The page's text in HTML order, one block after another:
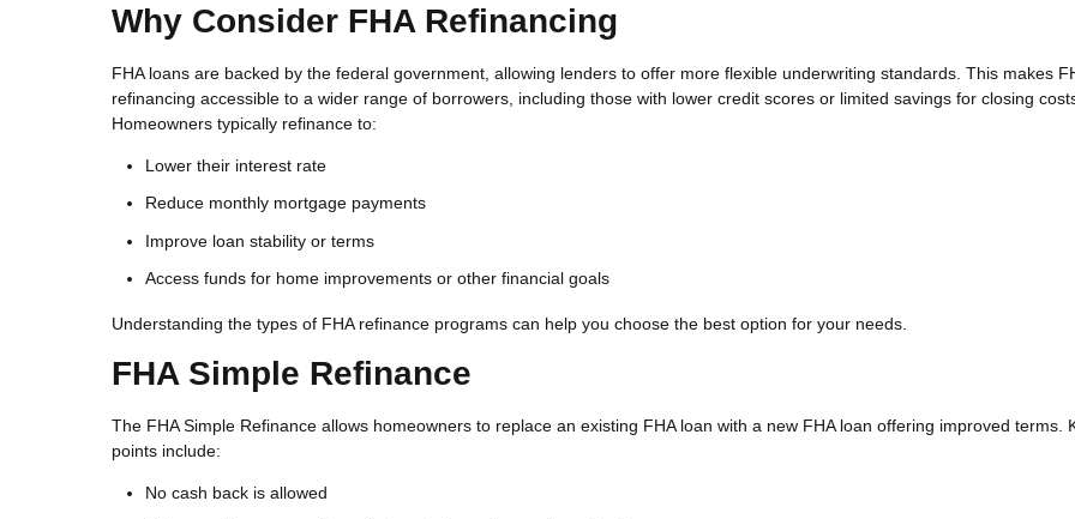
Why Consider FHA Refinancing
FHA loans are backed by the federal government, allowing lenders to offer more flexible underwriting standards. This makes
refinancing accessible to a wider range of borrowers, including those with lower credit scores or limited savings for closing
Homeowners typically refinance to:
Lower their interest rate
Reduce monthly mortgage payments
Improve loan stability or terms
Access funds for home improvements or other financial goals
Understanding the types of FHA refinance programs can help you choose the best option for your needs.
FHA Simple Refinance
The FHA Simple Refinance allows homeowners to replace an existing FHA loan with a new FHA loan offering improved terms.
points include:
No cash back is allowed